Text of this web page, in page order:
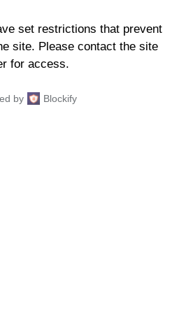
set restrictions that prevent
site. Please contact the site
for access.
by Blockify